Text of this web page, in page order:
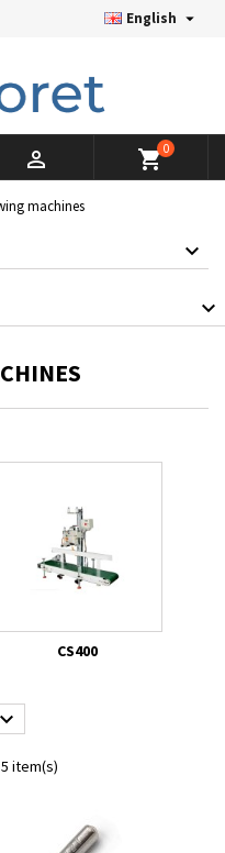
English 
 shopping_cart0
machines
CS400

item(s)
×
×
((modalDeleteText))
×
((createText))
×
in your wishlist.
((loginText))